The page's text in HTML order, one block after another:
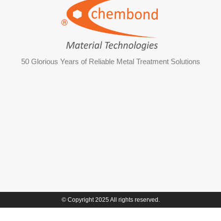
50 Glorious Years of Reliable Metal Treatment Solutions
© Copyright 2025 All rights reserved.